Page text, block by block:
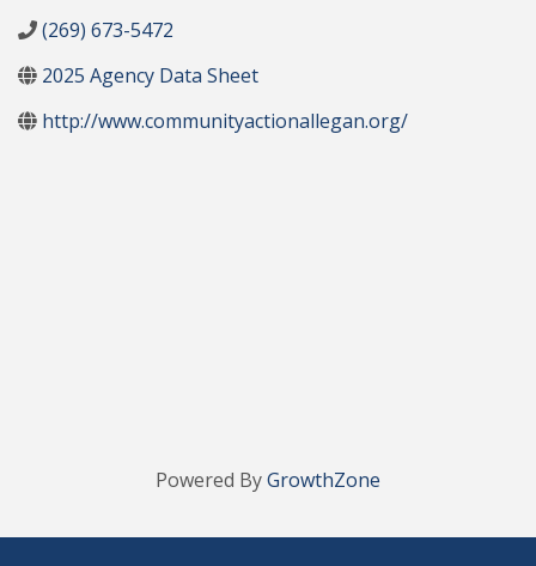
(269) 673-5472
2025 Agency Data Sheet
http://www.communityactionallegan.org/
Powered ByGrowthZone